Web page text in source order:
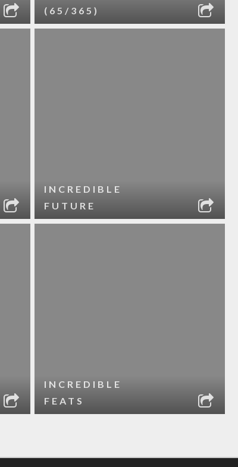
(65/365)
INCREDIBLE
FUTURE
INCREDIBLE
FEATS